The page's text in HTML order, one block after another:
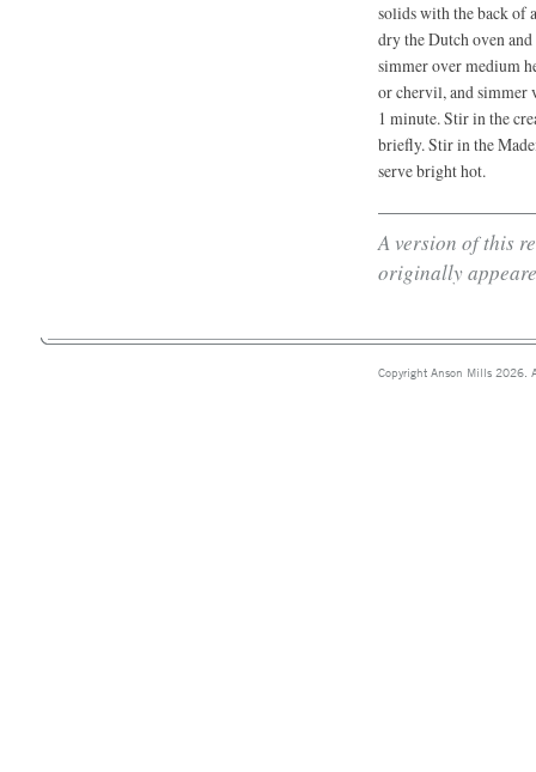
solids with the back of
dry the Dutch oven
simmer over medium
or chervil, and simmer
1 minute. Stir in the
briefly. Stir in the
serve bright hot.
A version of this
originally
Copyright Anson Mills 2026.